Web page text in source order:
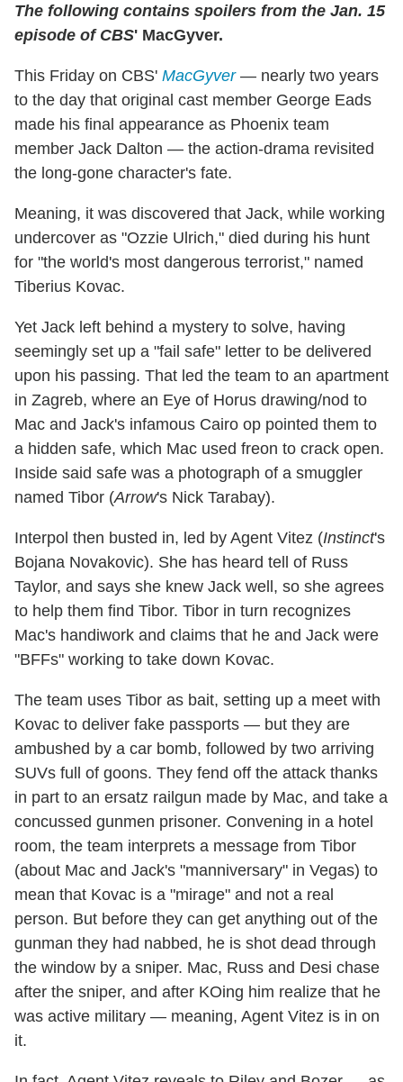
The following contains spoilers from the Jan. 15
episode of CBS' MacGyver.
This Friday on CBS' MacGyver— nearly two years
to the day that original cast member George Eads
made his final appearance as Phoenix team
member Jack Dalton — the action-drama revisited
the long-gone character's fate.
Meaning, it was discovered that Jack, while working
undercover as "Ozzie Ulrich," died during his hunt
for "the world's most dangerous terrorist," named
Tiberius Kovac.
Yet Jack left behind a mystery to solve, having
seemingly set up a "fail safe" letter to be delivered
upon his passing. That led the team to an apartment
in Zagreb, where an Eye of Horus drawing/nod to
Mac and Jack's infamous Cairo op pointed them to
a hidden safe, which Mac used freon to crack open.
Inside said safe was a photograph of a smuggler
named Tibor (Arrow's Nick Tarabay).
Interpol then busted in, led by Agent Vitez (Instinct's
Bojana Novakovic). She has heard tell of Russ
Taylor, and says she knew Jack well, so she agrees
to help them find Tibor. Tibor in turn recognizes
Mac's handiwork and claims that he and Jack were
"BFFs" working to take down Kovac.
The team uses Tibor as bait, setting up a meet with
Kovac to deliver fake passports — but they are
ambushed by a car bomb, followed by two arriving
SUVs full of goons. They fend off the attack thanks
in part to an ersatz railgun made by Mac, and take a
concussed gunmen prisoner. Convening in a hotel
room, the team interprets a message from Tibor
(about Mac and Jack's "manniversary" in Vegas) to
mean that Kovac is a "mirage" and not a real
person. But before they can get anything out of the
gunman they had nabbed, he is shot dead through
the window by a sniper. Mac, Russ and Desi chase
after the sniper, and after KOing him realize that he
was active military — meaning, Agent Vitez is in on
it.